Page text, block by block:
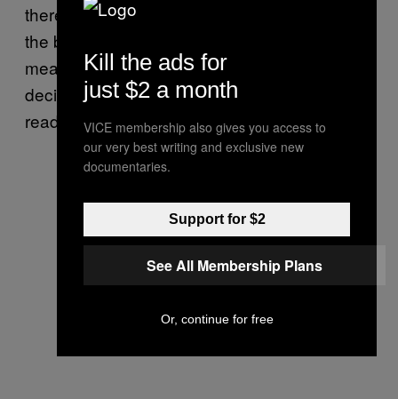
there is no evidence to support the idea that
the body has meaning apart from the
meaning we apply to it. Human beings
decided what sex means once; now we’re
ready to do it again.
Kill the ads for
just $2 a month
VICE membership also gives you access to
our very best writing and exclusive new
documentaries.
Support for $2
See All Membership Plans
Or, continue for free